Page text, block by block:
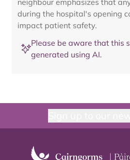
neighbour emphasizes that
during the hospital's opening
impact patient safety.
Please be aware that this
generated using AI.